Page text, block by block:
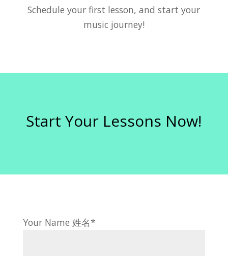
Schedule your first lesson, and start your
music journey!
Start Your Lessons Now!
Your Name 姓名*